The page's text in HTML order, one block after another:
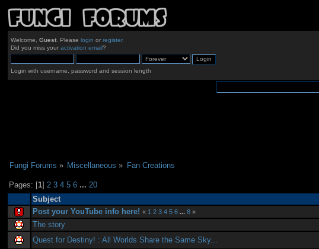
Welcome, Guest. Please login or register.
Did you miss your activation email?
Login with username, password and session length
Fungi Forums » Miscellaneous » Fan Creations
Pages: [1]2 3 4 5 6 ...20
Subject
Post your YouTube info here! « 1 2 3 4 5 6 ...8 »
The story
Quest for Destiny! : All Worlds Share the Same Sky...